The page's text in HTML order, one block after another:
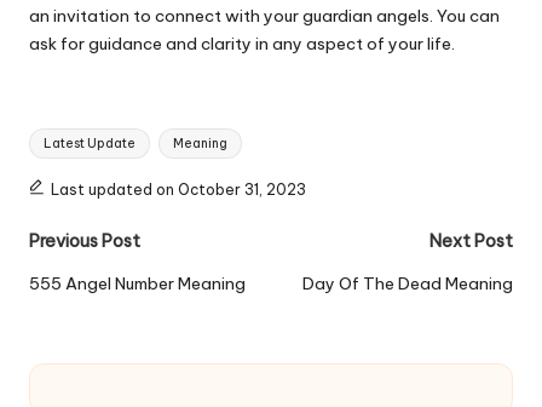
an invitation to connect with your guardian angels. You can
ask for guidance and clarity in any aspect of your life.
Tags:
Latest Update Meaning
Last updated on October 31, 2023
Post
navigation
Previous Post
555 Angel Number Meaning
Next Post
Day Of The Dead Meaning